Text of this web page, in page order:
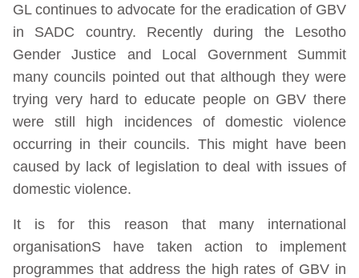
GL continues to advocate for the eradication of GBV
in SADC country. Recently during the Lesotho
Gender Justice and Local Government Summit
many councils pointed out that although they were
trying very hard to educate people on GBV there
were still high incidences of domestic violence
occurring in their councils. This might have been
caused by lack of legislation to deal with issues of
domestic violence.
It is for this reason that many international
organisationS have taken action to implement
programmes that address the high rates of GBV in